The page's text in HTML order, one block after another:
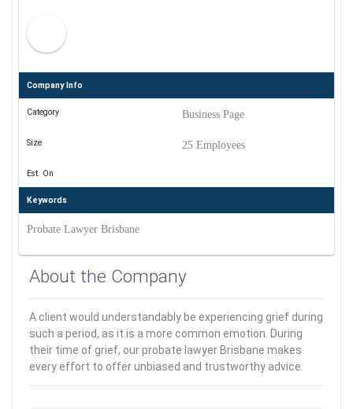
Company Info
Category Business Page
Size 25 Employees
Est. On
Keywords
Probate Lawyer Brisbane
About the Company
A client would understandably be experiencing grief during
such a period, as it is a more common emotion. During
their time of grief, our probate lawyer Brisbane makes
every effort to offer unbiased and trustworthy advice.